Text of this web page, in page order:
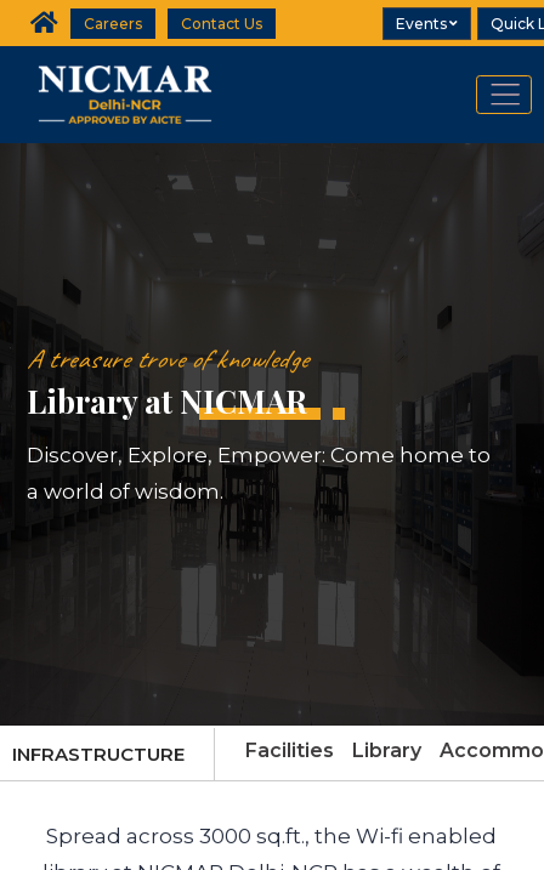
Careers Contact Us Events Quick
A treasure trove of knowledge
Library at NICMAR
Discover, Explore, Empower: Come home to
a world of wisdom.
INFRASTRUCTURE Facilities Library
Spread across 3000 sq.ft., the Wi-fi enabled